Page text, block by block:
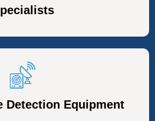
Detection Equipment